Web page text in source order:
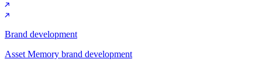
Brand development
Asset Memory brand development